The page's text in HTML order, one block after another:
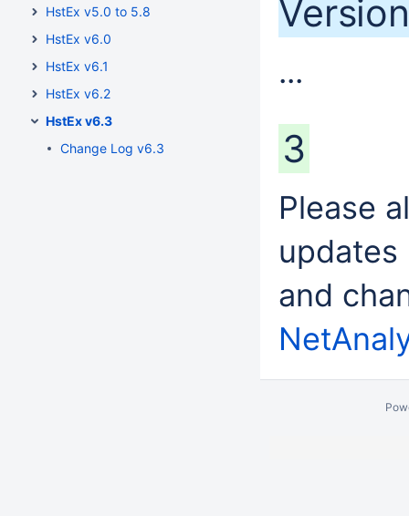
HstEx v5.0 to 5.8
HstEx v6.0
HstEx v6.1
HstEx v6.2
HstEx v6.3
Change Log v6.3
...
3
Please
updates
and